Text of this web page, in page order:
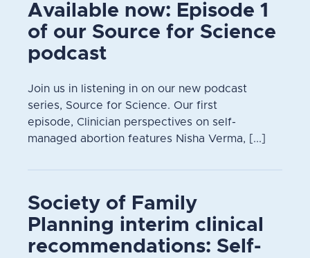
Available now: Episode 1
of our Source for Science
podcast
Join us in listening in on our new podcast
series, Source for Science. Our first
episode, Clinician perspectives on self-
managed abortion features Nisha Verma, [...]
Society of Family
Planning interim clinical
recommendations: Self-